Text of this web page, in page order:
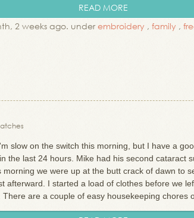
READ MORE
2 weeks ago. underembroidery , family ,
slow on the switch this morning, but I have a
the last 24 hours. Mike had his second cataract
we were up at the butt crack of dawn to
afterward. I started a load of clothes before we
are a couple of easy housekeeping chores